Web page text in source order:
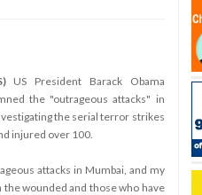
US President Barack Obama
the "outrageous attacks" in
the serial terror strikes
injured over 100.
attacks in Mumbai, and my
wounded and those who have